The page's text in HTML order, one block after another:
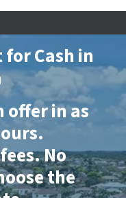
for Cash in
offer in as
No
the